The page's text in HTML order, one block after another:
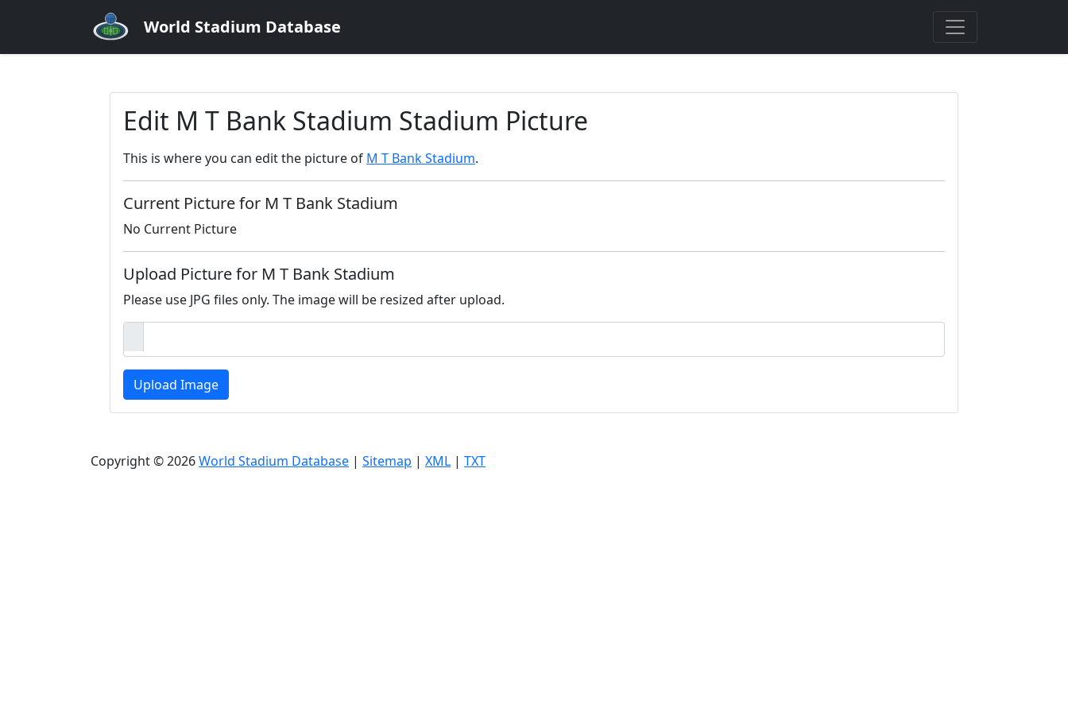
World Stadium Database
Edit M T Bank Stadium Stadium Picture
This is where you can edit the picture of M T Bank Stadium.
Current Picture for M T Bank Stadium
No Current Picture
Upload Picture for M T Bank Stadium
Please use JPG files only. The image will be resized after upload.
Upload Image
Copyright © 2026World Stadium Database | Sitemap | XML | TXT